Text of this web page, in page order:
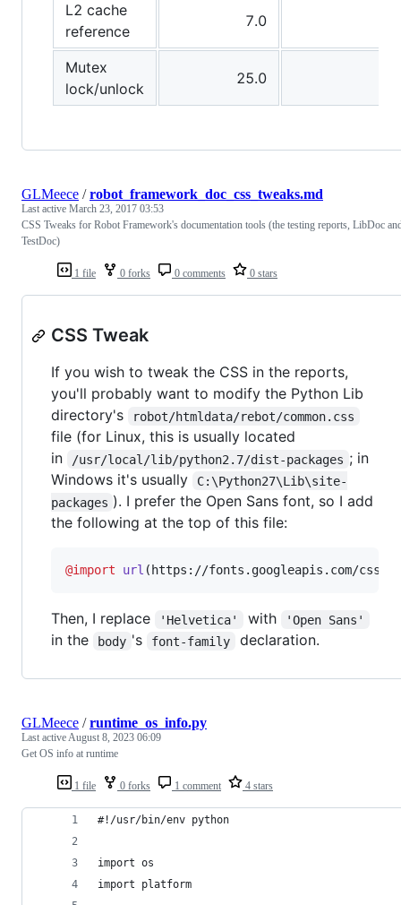
L2 cache
reference
7.0
Mutex
lock/unlock
25.0
1 file 0 forks 0 comments 0 stars
GLMeece /robot_framework_doc_css_tweaks.md
Last active March 23, 2017 03:53
CSS Tweaks for Robot Framework's documentation tools (the testing reports, LibDoc
TestDoc)
CSS Tweak
If you wish to tweak the CSS in the reports,
you'll probably want to modify the Python Lib
directory's
robot/htmldata/rebot/common.css
file (for Linux, this is usually located
in
/usr/local/lib/python2.7/dist-packages ; in
Windows it's usually
C:\Python27\Lib\site-
packages ). I prefer the Open Sans font, so I add
the following at the top of this file:
@import url (https://fonts.googleapis.com/
Then, I replace 'Helvetica' with 'Open Sans'
in the body 's font-family declaration.
1 file 0 forks 1 comment 4 stars
GLMeece /runtime_os_info.py
Last activeAugust 8, 2023 06:09
Get OS info at runtime
#!/usr/bin/env python
import os
import platform